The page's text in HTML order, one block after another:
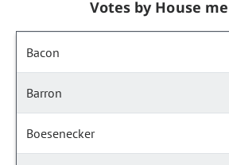
Votes by House
Bacon
Barron
Boesenecker